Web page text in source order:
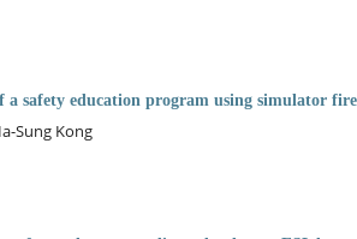
a safety education program using simulator
Sung Kong